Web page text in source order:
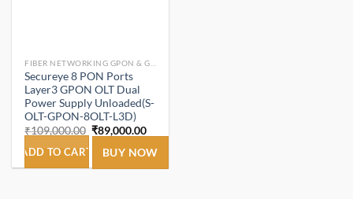
Secureye 8 PON Ports
Layer3 GPON OLT Dual
Power Supply Unloaded(S-
OLT-GPON-8OLT-L3D)
₹109,000.00 Original
price
was:
₹109,000.00.
₹89,000.00Current
price
is:
₹89,000.00.
ADD TO CART BUY NOW